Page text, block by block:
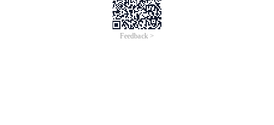
Feedback >